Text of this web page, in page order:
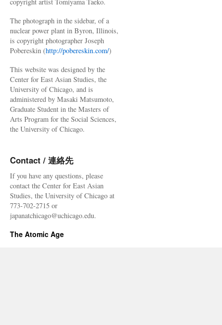
The photograph in the sidebar, of a
nuclear power plant in Byron, Illinois,
is copyright photographer Joseph
Pobereskin (http://pobereskin.com/)
This website was designed by the
Center for East Asian Studies, the
University of Chicago, and is
administered by Masaki Matsumoto,
Graduate Student in the Masters of
Arts Program for the Social Sciences,
the University of Chicago.
Contact / 連絡先
If you have any questions, please
contact the Center for East Asian
Studies, the University of Chicago at
773-702-2715 or
japanatchicago@uchicago.edu.
The Atomic Age